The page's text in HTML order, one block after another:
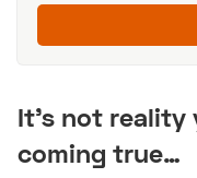
It’s not
coming true…